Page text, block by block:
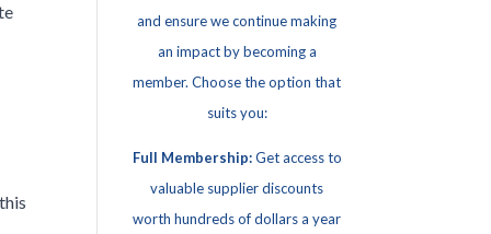
and ensure we continue making
an impact by becoming a
member. Choose the option that
suits you:
Full Membership:Get access to
valuable supplier discounts
worth hundreds of dollars a year